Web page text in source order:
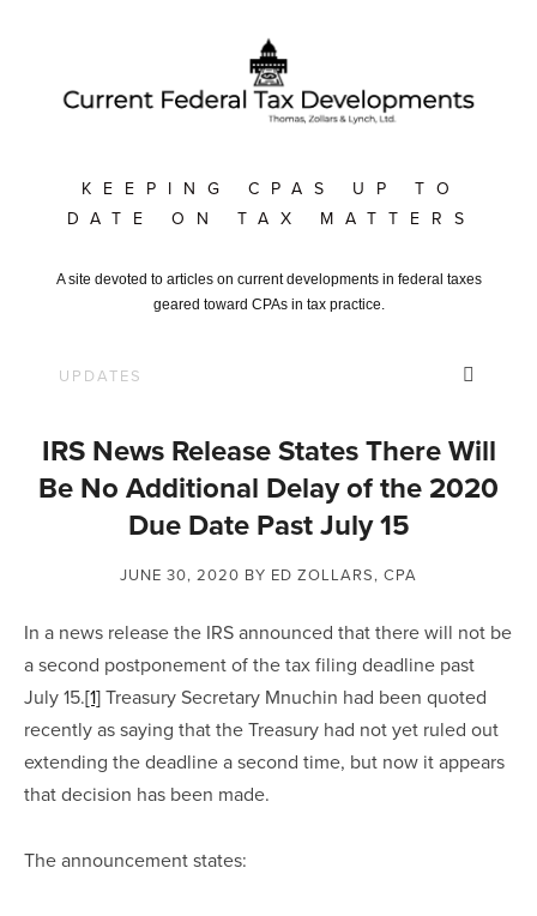
KEEPING CPAS UP TO
DATE ON TAX MATTERS
A site devoted to articles on current developments in federal taxes
geared toward CPAs in tax practice.
IRS News Release States There Will
Be No Additional Delay of the 2020
Due Date Past July 15
JUNE 30, 2020 BY ED ZOLLARS, CPA
In a news release the IRS announced that there will not be
a second postponement of the tax filing deadline past
July 15.[1] Treasury Secretary Mnuchin had been quoted
recently as saying that the Treasury had not yet ruled out
extending the deadline a second time, but now it appears
that decision has been made.
The announcement states: